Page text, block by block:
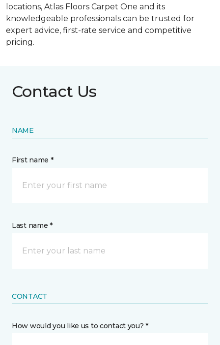
locations, Atlas Floors Carpet One and its
knowledgeable professionals can be trusted for
expert advice, first-rate service and competitive
pricing.
Contact Us
NAME
First name *
Last name *
CONTACT
How would you like us to contact you? *